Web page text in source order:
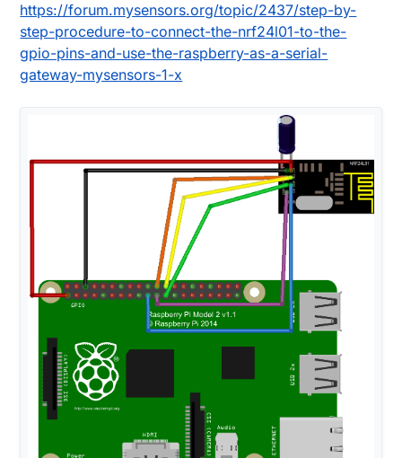
https://forum.mysensors.org/topic/2437/step-by-
step-procedure-to-connect-the-nrf24l01-to-the-
gpio-pins-and-use-the-raspberry-as-a-serial-
gateway-mysensors-1-x